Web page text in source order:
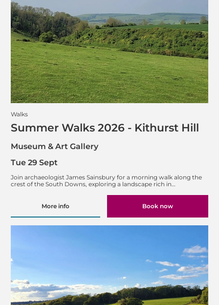
Walks
Summer Walks 2026 - Kithurst Hill
Museum & Art Gallery
Join archaeologist James Sainsbury for a morning walk along the
crest of the South Downs, exploring a landscape rich in…
Tue 29 Sept
More info Book now